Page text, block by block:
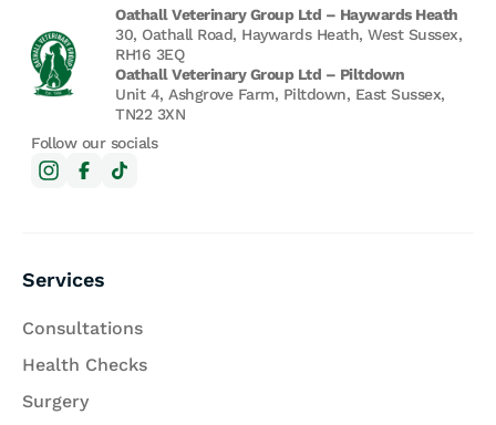
Oathall Veterinary Group Ltd – Haywards Heath
30, Oathall Road, Haywards Heath, West Sussex,
RH16 3EQ
Oathall Veterinary Group Ltd – Piltdown
Unit 4, Ashgrove Farm, Piltdown, East Sussex,
TN22 3XN
Follow our socials
Services
Consultations
Health Checks
Surgery